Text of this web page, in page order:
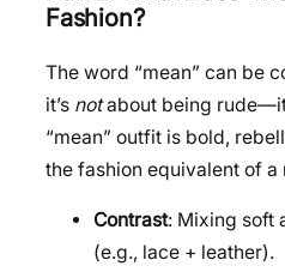
Fashion?
The word “mean” can be
it’s notabout being
“mean” outfit is bold,
the fashion equivalent of a
Contrast: Mixing soft
(e.g., lace + leather).